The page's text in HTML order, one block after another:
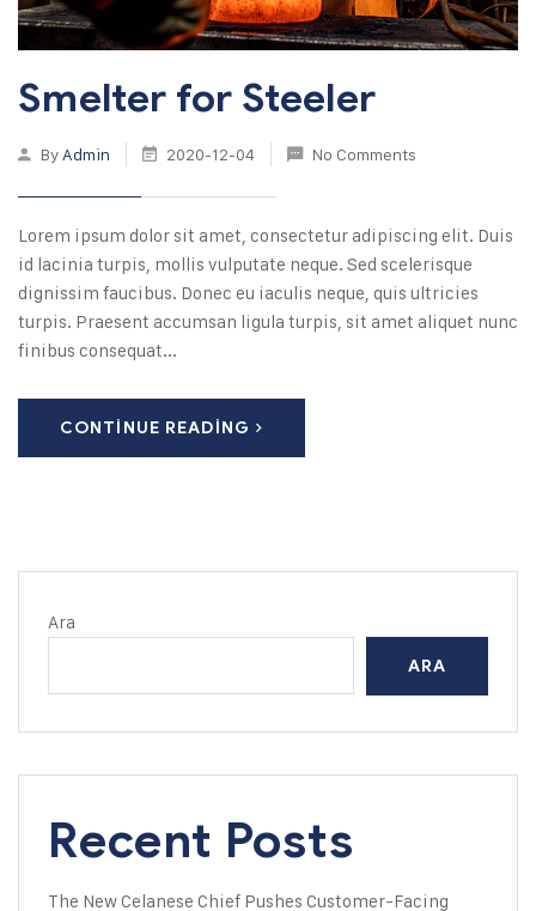
Smelter for Steeler
By Admin 2020-12-04 No Comments
Lorem ipsum dolor sit amet, consectetur adipiscing elit. Duis
id lacinia turpis, mollis vulputate neque. Sed scelerisque
dignissim faucibus. Donec eu iaculis neque, quis ultricies
turpis. Praesent accumsan ligula turpis, sit amet aliquet nunc
finibus consequat...
CONTINUE READING
Ara
ARA
Recent Posts
The New Celanese Chief Pushes Customer-Facing